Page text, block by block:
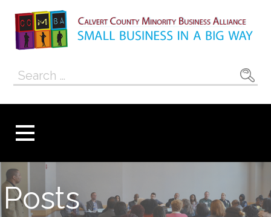
content
Calvert County
Minority
Alliance
Search
Posts